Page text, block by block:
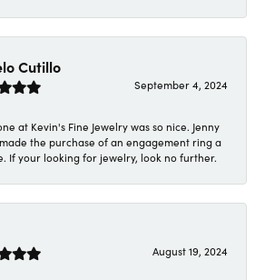
Cutillo
September 4, 2024
at Kevin's Fine Jewelry was so nice. Jenny
the purchase of an engagement ring a
If your looking for jewelry, look no further.
August 19, 2024